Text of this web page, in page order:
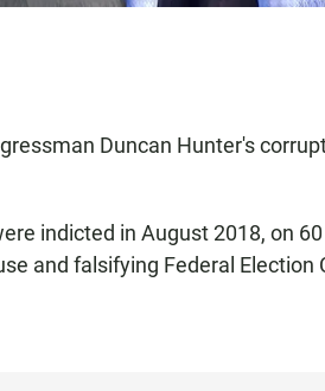
Duncan Hunter's
indicted in August 2018, on
and falsifying Federal Election